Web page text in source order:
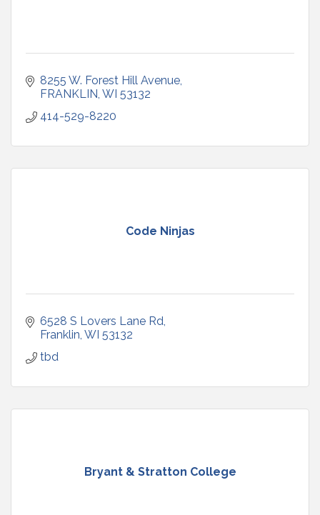
8255 W. Forest Hill Avenue
FRANKLIN WI 53132
414-529-8220
Code Ninjas
6528 S Lovers Lane Rd
Franklin WI 53132
tbd
Bryant & Stratton College